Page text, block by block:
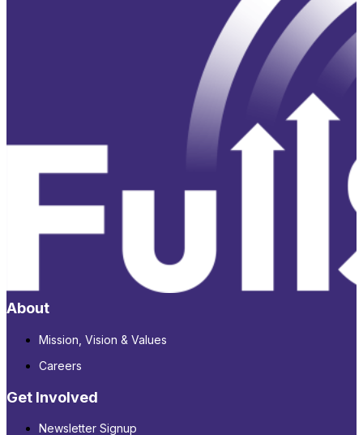
About
Mission, Vision & Values
Careers
Get Involved
Newsletter Signup